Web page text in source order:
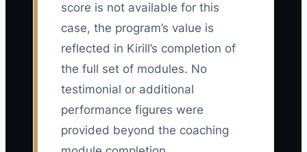
🛑 The Bottleneck
### Unclear Pay and Weak Sales
Handoffs
The biggest constraint is often not a lack
of prospects; it is a sales plan that
rewards the wrong thing and leaves
operations out of the handoff. If a rep
score is not available for this
case, the program’s value is
reflected in Kirill’s completion of
the full set of modules. No
testimonial or additional
performance figures were
provided beyond the coaching